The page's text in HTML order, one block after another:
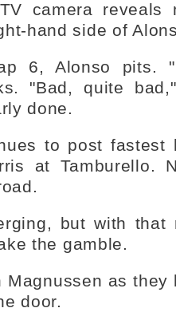
camera reveals
hand side of
6, Alonso pits.
"Bad, quite
done.
to post fastest
at Tamburello.
but with that
the gamble.
Magnussen as
door.